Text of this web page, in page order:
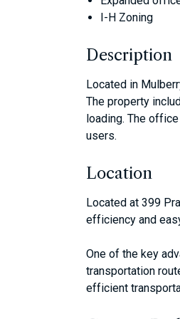
I-H Zoning
Description
Located in
The property
loading. The
users.
Location
Located at 399
efficiency and
One of the key
transportation
efficient